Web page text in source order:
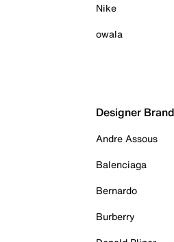
Nike
owala
Designer
Andre Assous
Balenciaga
Bernardo
Burberry